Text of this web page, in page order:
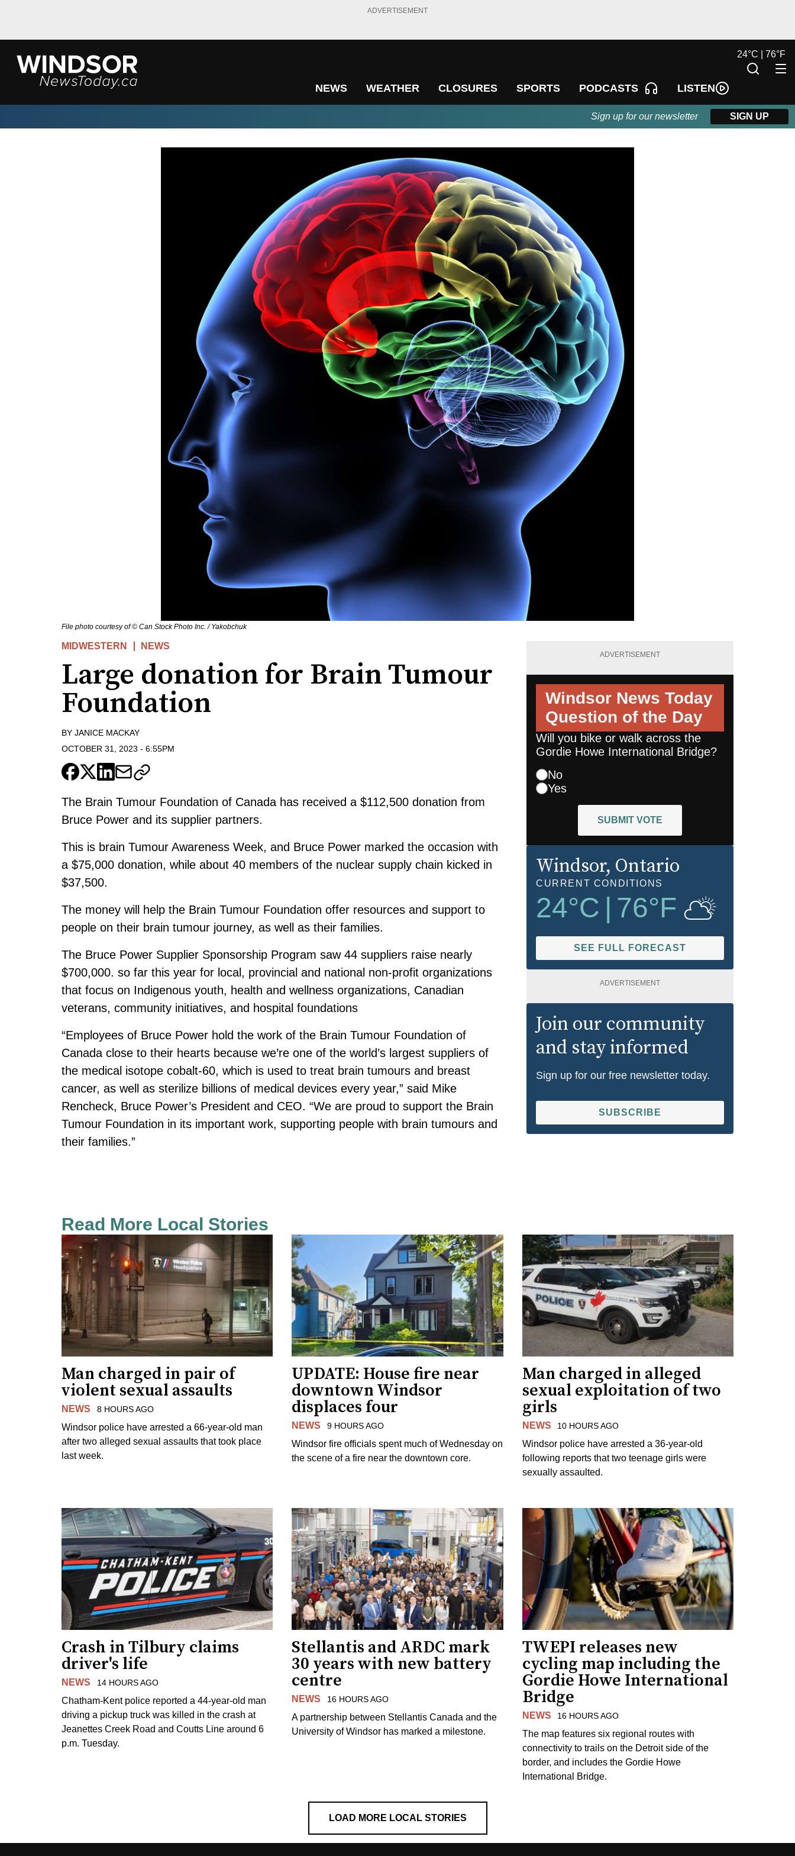
ADVERTISEMENT
NEWS WEATHER CLOSURES SPORTS PODCASTS LISTEN
24°C | 76°F
Sign up for our newsletter SIGN UP
File photo courtesy of © Can Stock Photo Inc. / Yakobchuk
MIDWESTERN NEWS
Large donation for Brain Tumour
Foundation
BY JANICE MACKAY
OCTOBER 31, 2023 - 6:55PM
The Brain Tumour Foundation of Canada has received a $112,500 donation from
Bruce Power and its supplier partners.
This is brain Tumour Awareness Week, and Bruce Power marked the occasion with
a $75,000 donation, while about 40 members of the nuclear supply chain kicked in
$37,500.
The money will help the Brain Tumour Foundation offer resources and support to
people on their brain tumour journey, as well as their families.
The Bruce Power Supplier Sponsorship Program saw 44 suppliers raise nearly
$700,000. so far this year for local, provincial and national non-profit organizations
that focus on Indigenous youth, health and wellness organizations, Canadian
veterans, community initiatives, and hospital foundations
“Employees of Bruce Power hold the work of the Brain Tumour Foundation of
Canada close to their hearts because we’re one of the world’s largest suppliers of
the medical isotope cobalt-60, which is used to treat brain tumours and breast
cancer, as well as sterilize billions of medical devices every year,” said Mike
Rencheck, Bruce Power’s President and CEO. “We are proud to support the Brain
Tumour Foundation in its important work, supporting people with brain tumours and
their families.”
ADVERTISEMENT
Windsor News Today
Question of the Day
Will you bike or walk across the
Gordie Howe International Bridge?
No
Yes
SUBMIT VOTE
Windsor, Ontario
CURRENT CONDITIONS
24°C 76°F
SEE FULL FORECAST
ADVERTISEMENT
Join our community
and stay informed
Sign up for our free newsletter today.
SUBSCRIBE
Read More Local Stories
Man charged in pair of
violent sexual assaults
NEWS 8 HOURS AGO
Windsor police have arrested a 66-year-old man
after two alleged sexual assaults that took place
last week.
UPDATE: House fire near
downtown Windsor
displaces four
NEWS 9 HOURS AGO
Windsor fire officials spent much of Wednesday on
the scene of a fire near the downtown core.
Man charged in alleged
sexual exploitation of two
girls
NEWS 10 HOURS AGO
Windsor police have arrested a 36-year-old
following reports that two teenage girls were
sexually assaulted.
Crash in Tilbury claims
driver's life
NEWS 14 HOURS AGO
Chatham-Kent police reported a 44-year-old man
driving a pickup truck was killed in the crash at
Jeanettes Creek Road and Coutts Line around 6
p.m. Tuesday.
Stellantis and ARDC mark
30 years with new battery
centre
NEWS 16 HOURS AGO
A partnership between Stellantis Canada and the
University of Windsor has marked a milestone.
TWEPI releases new
cycling map including the
Gordie Howe International
Bridge
NEWS 16 HOURS AGO
The map features six regional routes with
connectivity to trails on the Detroit side of the
border, and includes the Gordie Howe
International Bridge.
LOAD MORE LOCAL STORIES